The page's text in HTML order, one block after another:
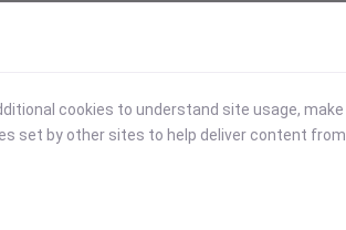
cookies to understand site usage, make
set by other sites to help deliver content from